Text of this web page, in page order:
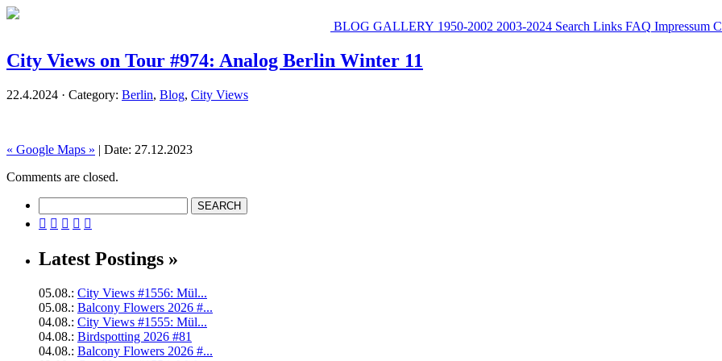
BLOG GALLERY 1950-2002 2003-2024 Search Links FAQ Impressum
City Views on Tour #974: Analog Berlin Winter 11
22.4.2024 · Category: Berlin, Blog, City Views
« Google Maps » | Date: 27.12.2023
Comments are closed.
    
Latest Postings »
05.08.: City Views #1556: Mül...
05.08.: Balcony Flowers 2026 #...
04.08.: City Views #1555: Mül...
04.08.: Birdspotting 2026 #81
04.08.: Balcony Flowers 2026 #...